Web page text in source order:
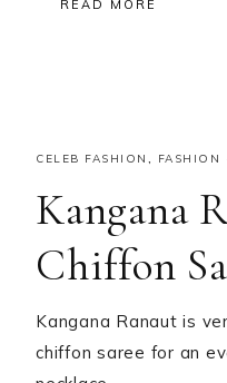
READ MORE
CELEB FASHION , FASHION
Kangana
Chiffon
Kangana Ranaut is
chiffon saree for an